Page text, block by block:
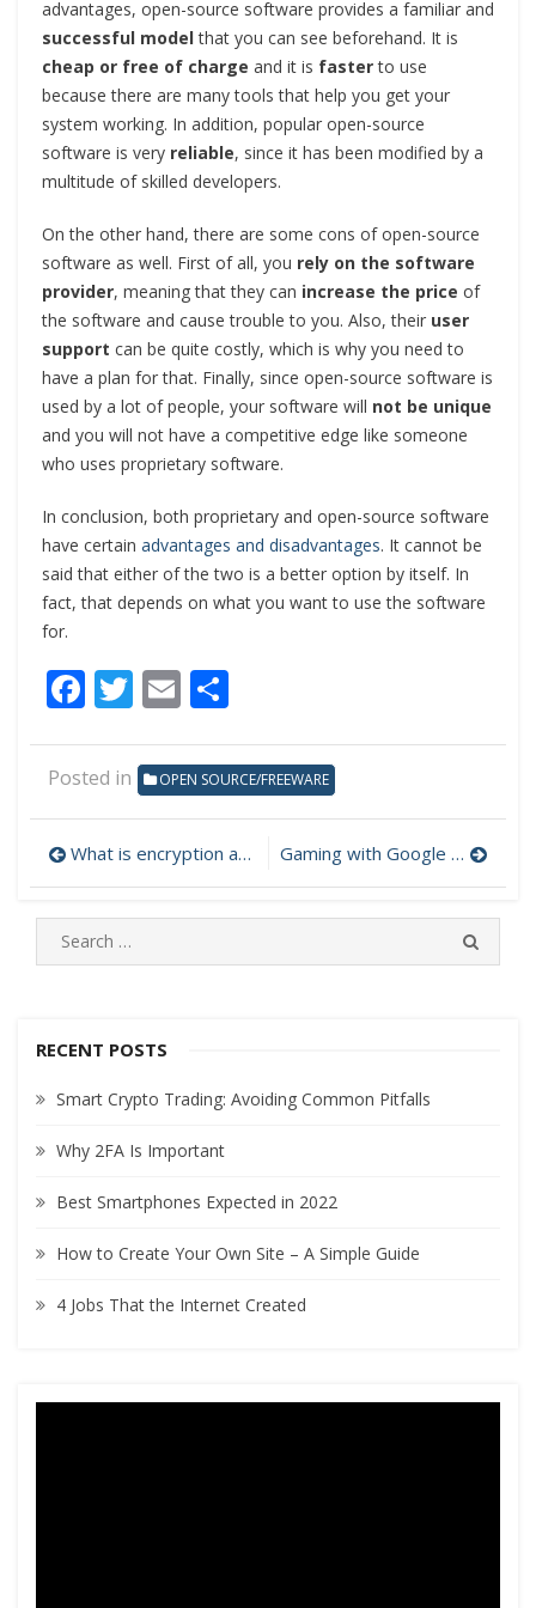
advantages, open-source software provides a familiar and
successful modelthat you can see beforehand. It is
cheap or free of charge and it is fasterto use
because there are many tools that help you get your
system working. In addition, popular open-source
software is very reliable, since it has been modified by a
multitude of skilled developers.
On the other hand, there are some cons of open-source
software as well. First of all, you rely on the software
provider, meaning that they can increase the price of
the software and cause trouble to you. Also, their user
support can be quite costly, which is why you need to
have a plan for that. Finally, since open-source software is
used by a lot of people, your software will not be unique
and you will not have a competitive edge like someone
who uses proprietary software.
In conclusion, both proprietary and open-source software
have certain advantages and disadvantages. It cannot be
said that either of the two is a better option by itself. In
fact, that depends on what you want to use the software
for.
Facebook
Twitter
Email
Posted in OPEN SOURCE/FREEWARE
Post
navigation
What is encryption and why should we care about it? Gaming with Google Stadia
e
c
f
r
E
RECENT POSTS
Smart Crypto Trading: Avoiding Common Pitfalls
Why 2FA Is Important
Best Smartphones Expected in 2022
How to Create Your Own Site – A Simple Guide
4 Jobs That the Internet Created